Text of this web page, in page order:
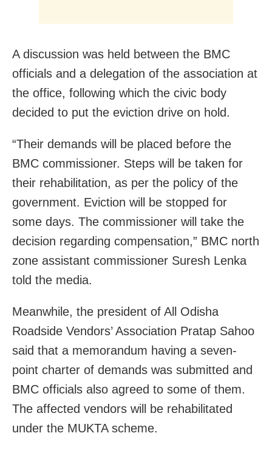
A discussion was held between the BMC
officials and a delegation of the association at
the office, following which the civic body
decided to put the eviction drive on hold.
“Their demands will be placed before the
BMC commissioner. Steps will be taken for
their rehabilitation, as per the policy of the
government. Eviction will be stopped for
some days. The commissioner will take the
decision regarding compensation,” BMC north
zone assistant commissioner Suresh Lenka
told the media.
Meanwhile, the president of All Odisha
Roadside Vendors’ Association Pratap Sahoo
said that a memorandum having a seven-
point charter of demands was submitted and
BMC officials also agreed to some of them.
The affected vendors will be rehabilitated
under the MUKTA scheme.